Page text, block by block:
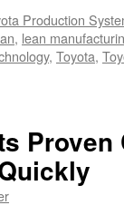
Production
, lean
, Toyota,
Proven